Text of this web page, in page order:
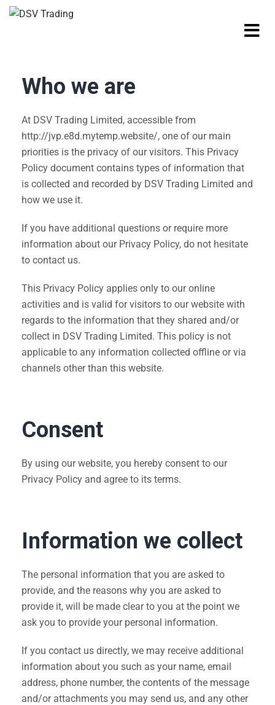
Who we are
At DSV Trading Limited, accessible from
http://jvp.e8d.mytemp.website/, one of our main
priorities is the privacy of our visitors. This Privacy
Policy document contains types of information that
is collected and recorded by DSV Trading Limited and
how we use it.
If you have additional questions or require more
information about our Privacy Policy, do not hesitate
to contact us.
This Privacy Policy applies only to our online
activities and is valid for visitors to our website with
regards to the information that they shared and/or
collect in DSV Trading Limited. This policy is not
applicable to any information collected offline or via
channels other than this website.
Consent
By using our website, you hereby consent to our
Privacy Policy and agree to its terms.
Information we collect
The personal information that you are asked to
provide, and the reasons why you are asked to
provide it, will be made clear to you at the point we
ask you to provide your personal information.
If you contact us directly, we may receive additional
information about you such as your name, email
address, phone number, the contents of the message
and/or attachments you may send us, and any other